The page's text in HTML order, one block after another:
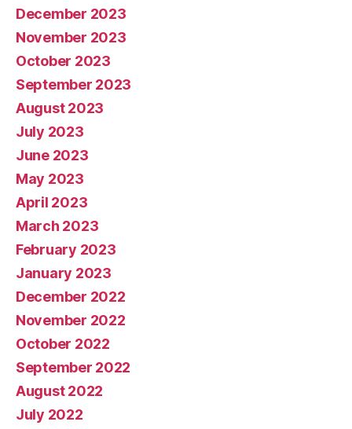
December 2023
November 2023
October 2023
September 2023
August 2023
July 2023
June 2023
May 2023
April 2023
March 2023
February 2023
January 2023
December 2022
November 2022
October 2022
September 2022
August 2022
July 2022